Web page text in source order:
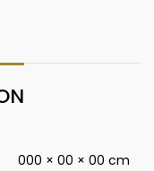
000 × 00 × 00 cm